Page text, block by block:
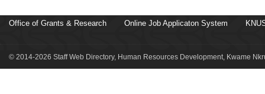
Office of Grants & Research Online Job Applicaton System
© 2014-2026 Staff Web Directory, Human Resources Development, Kwame